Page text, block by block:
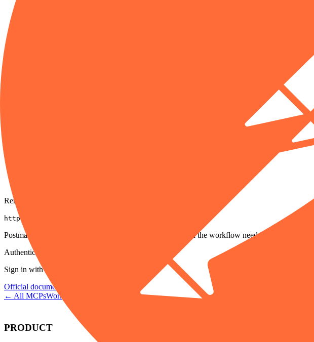
Remote URL
https://mcp.postman.com/minimal
Postman's minimal hosted endpoint. Use /code or /full when the workflow needs broader tools.
Authentication
Sign in with Postman.
Official documentation →
← All MCPsWorkflows →
PRODUCT